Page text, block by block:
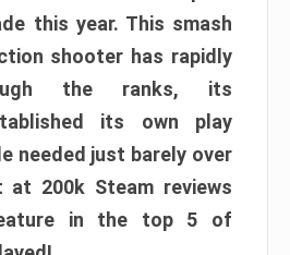
this year. This smash
shooter has rapidly
the ranks, its
its own play
needed just barely over
200k Steam reviews
in the top 5 of